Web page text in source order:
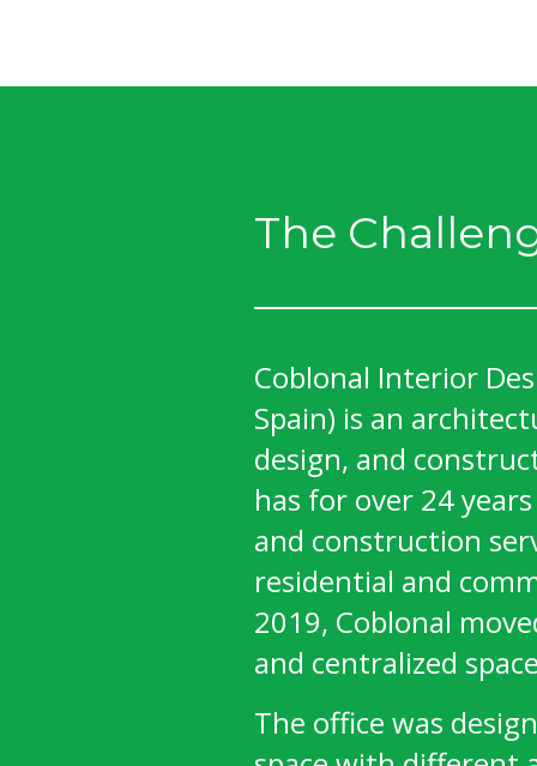
The
Coblonal Interior
Spain) is an
design, and
has for over 24
and construction
residential and
2019, Coblonal
and centralized
The office was